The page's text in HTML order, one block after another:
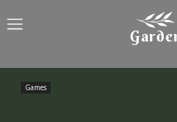
Games